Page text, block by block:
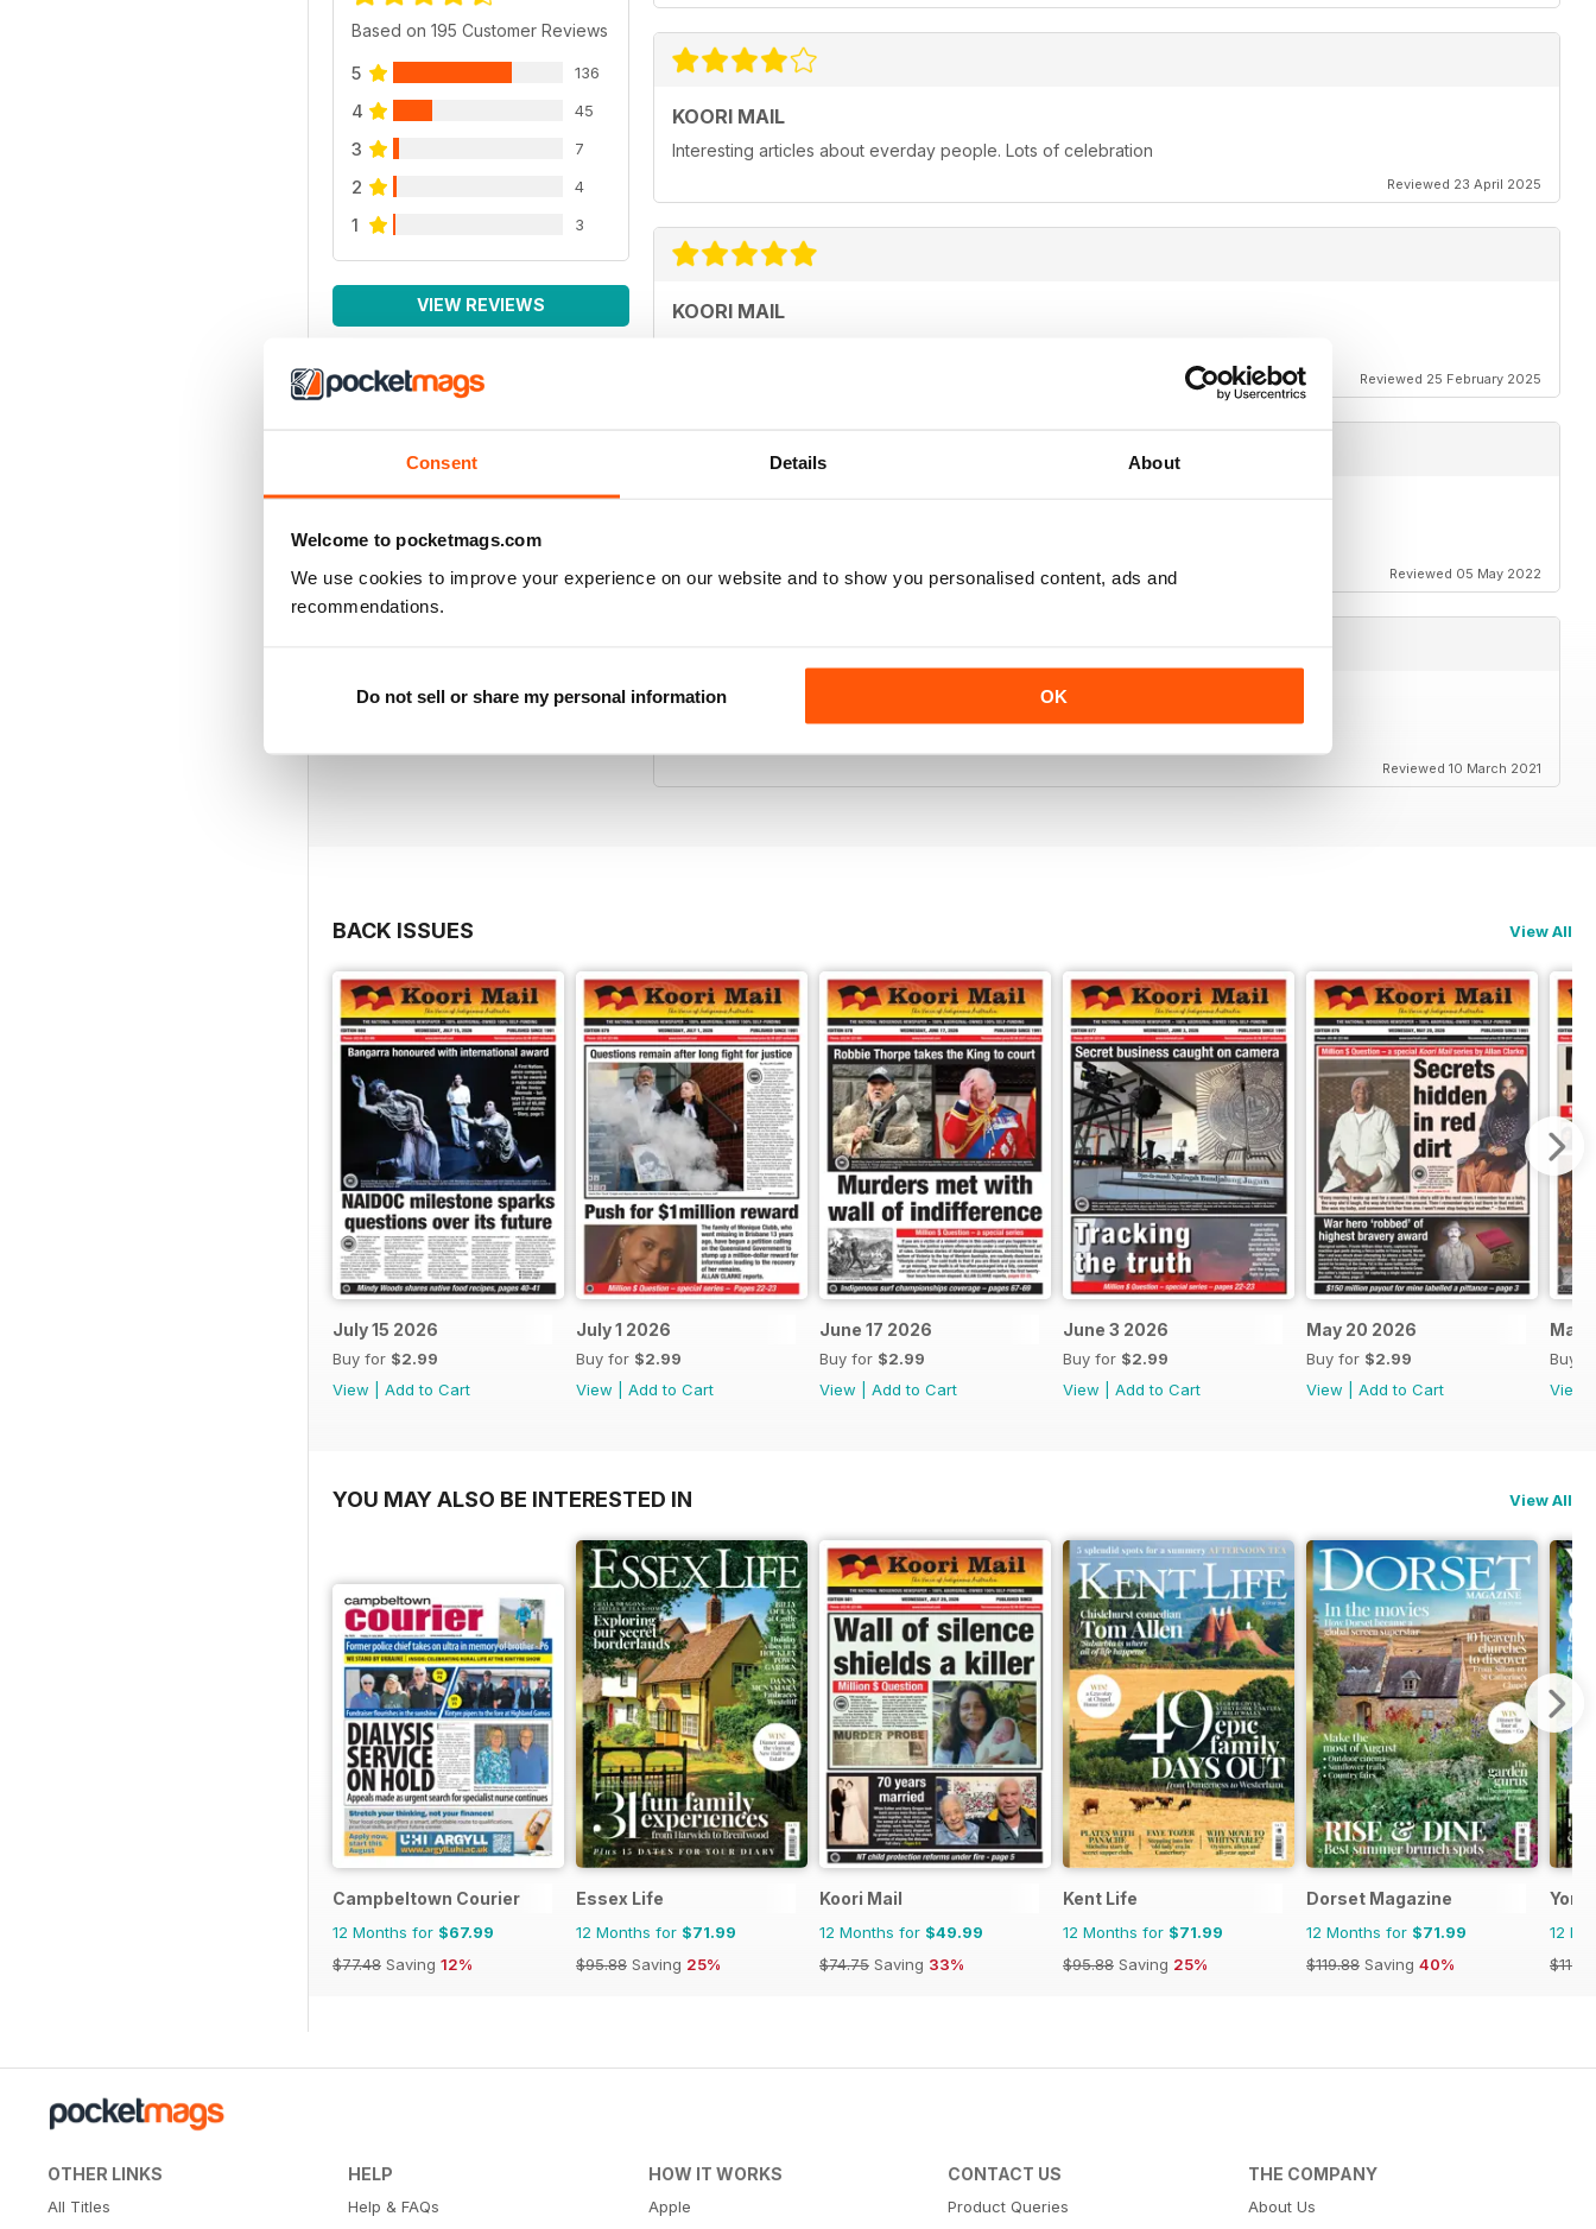
Consent Details About
Welcome to pocketmags.com
We use cookies to improve your experience on our website and to show you personalised content, ads and
recommendations.
Do not sell or share my personal information OK
Based on 195 Customer Reviews
5 136
4 45
3 7
2 4
1 3
VIEW REVIEWS
KOORI MAIL
Interesting articles about everday people. Lots of celebration
Reviewed 23 April 2025
KOORI MAIL
Reviewed 25 February 2025
Reviewed 05 May 2022
KOORI MAIL
Reviewed 10 March 2021
BACK ISSUES View All
July 15 2026
Buy for $2.99
View
Add to Cart
July 1 2026
Buy for $2.99
View
Add to Cart
June 17 2026
Buy for $2.99
View
Add to Cart
June 3 2026
Buy for $2.99
View
Add to Cart
May 20 2026
Buy for $2.99
View
Add to Cart
May
Buy
View
YOU MAY ALSO BE INTERESTED IN View All
Campbeltown Courier
12 Months for $67.99
$77.48 Saving 12%
Essex Life
12 Months for $71.99
$95.88 Saving 25%
Koori Mail
12 Months for $49.99
$74.75 Saving 33%
Kent Life
12 Months for $71.99
$95.88 Saving 25%
Dorset Magazine
12 Months for $71.99
$119.88 Saving 40%
12
OTHER LINKS
All Titles
HELP
Help & FAQs
HOW IT WORKS
Apple
CONTACT US
Product Queries
THE COMPANY
About Us